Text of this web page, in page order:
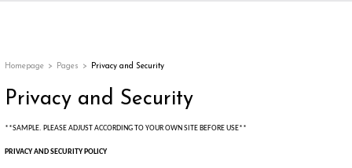
Homepage Pages Privacy and Security
Privacy and Security
**SAMPLE. PLEASE ADJUST ACCORDING TO YOUR OWN SITE BEFORE USE**
PRIVACY AND SECURITY POLICY